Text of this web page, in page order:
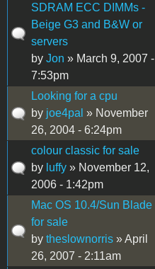
SDRAM ECC DIMMs -
Beige G3 and B&W or
servers
by Jon » March 9, 2007 -
7:53pm
Looking for a cpu
by joe4pal » November
26, 2004 - 6:24pm
colour classic for sale
by luffy » November 12,
2006 - 1:42pm
Mac OS 10.4/Sun Blade
for sale
by theslownorris » April
26, 2007 - 2:11am